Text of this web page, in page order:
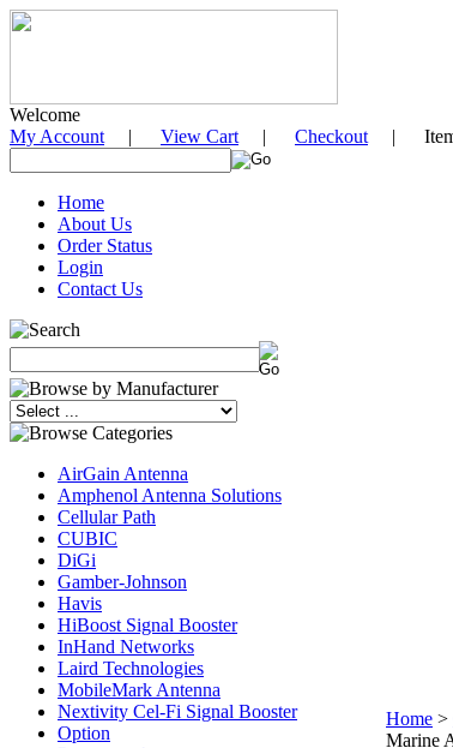
Welcome
My Account | View Cart | Checkout | Items
Home
About Us
Order Status
Login
Contact Us
AirGain Antenna
Amphenol Antenna Solutions
Cellular Path
CUBIC
DiGi
Gamber-Johnson
Havis
HiBoost Signal Booster
InHand Networks
Laird Technologies
MobileMark Antenna
Nextivity Cel-Fi Signal Booster
Option
Home >
Marine